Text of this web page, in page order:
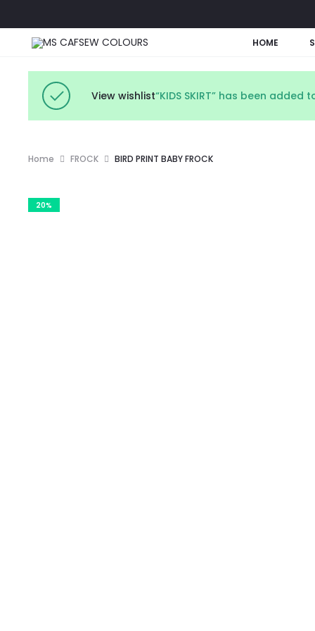
HOME
View wishlist“KIDS SKIRT” has been added
Home FROCK BIRD PRINT BABY FROCK
20%